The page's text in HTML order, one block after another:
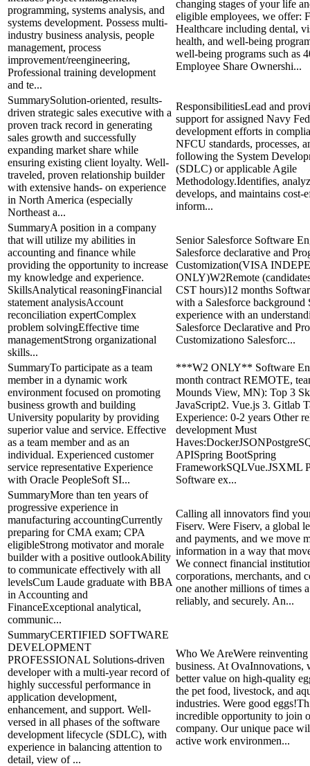
programming, systems analysis, and
systems development. Possess multi-
industry business analysis, people
management, process
improvement/reengineering,
Professional training development
and te...
changing stages of your life
eligible employees, we offer:
Healthcare including dental,
health, and well-being
well-being programs such as
Employee Share Ownershi...
SummarySolution-oriented, results-
driven strategic sales executive with a
proven track record in generating
sales growth and successfully
expanding market share while
ensuring existing client loyalty. Well-
traveled, proven relationship builder
with extensive hands- on experience
in North America (especially
Northeast a...
ResponsibilitiesLead and
support for assigned Navy
development efforts in
NFCU standards, processes,
following the System
(SDLC) or applicable Agile
Methodology.Identifies,
develops, and maintains cost-
inform...
SummaryA position in a company
that will utilize my abilities in
accounting and finance while
providing the opportunity to increase
my knowledge and experience.
SkillsAnalytical reasoningFinancial
statement analysisAccount
reconciliation expertComplex
problem solvingEffective time
managementStrong organizational
skills...
Senior Salesforce Software
Salesforce declarative and
Customization(VISA
ONLY)W2Remote
CST hours)12 months
with a Salesforce background
experience with an
Salesforce Declarative and
Customizationo Salesforc...
SummaryTo participate as a team
member in a dynamic work
environment focused on promoting
business growth and building
University popularity by providing
superior value and service. Effective
as a team member and as an
individual. Experienced customer
service representative Experience
with Oracle PeopleSoft SI...
***W2 ONLY** Software
month contract REMOTE,
Mounds View, MN): Top 3
JavaScript2. Vue.js 3. Gitlab
Experience: 0-2 years Other
development Must
APISpring BootSpring
FrameworkSQLVue.JSXML
Software ex...
SummaryMore than ten years of
progressive experience in
manufacturing accountingCurrently
preparing for CMA exam; CPA
eligibleStrong motivator and morale
builder with a positive outlookAbility
to communicate effectively with all
levelsCum Laude graduate with BBA
in Accounting and
FinanceExceptional analytical,
communic...
Calling all innovators find
Fiserv. Were Fiserv, a global
and payments, and we move
information in a way that
We connect financial
corporations, merchants, and
one another millions of times
reliably, and securely. An...
SummaryCERTIFIED SOFTWARE
DEVELOPMENT
PROFESSIONAL Solutions-driven
developer with a multi-year record of
highly successful performance in
application development,
enhancement, and support. Well-
versed in all phases of the software
development lifecycle (SDLC), with
experience in balancing attention to
detail, view of ...
Who We AreWere
business. At OvaInnovations,
better value on high-quality
the pet food, livestock, and
industries. Were good
incredible opportunity to join
company. Our unique pace
active work environmen...